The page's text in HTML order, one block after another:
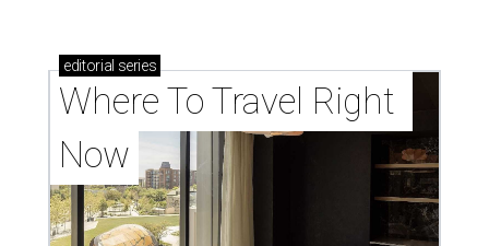
editorial series
Where To Travel Right
Now